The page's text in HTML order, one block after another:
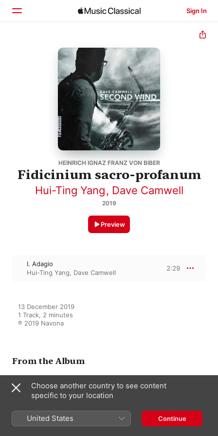
Sign In
HEINRICH IGNAZ FRANZ VON BIBER
Fidicinium sacro-profanum
Hui-Ting Yang, Dave Camwell
2019
Preview
I. Adagio
Hui-Ting Yang, Dave Camwell
2:29
13 December 2019
1 Track, 2 minutes
℗ 2019 Navona
From the Album
Second Wind
Dave Camwell
Choose another country to see content
specific to your location
United States Continue